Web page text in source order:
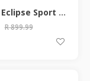
D'Arcs Eclipse Sport Sunglasses
R 899.99